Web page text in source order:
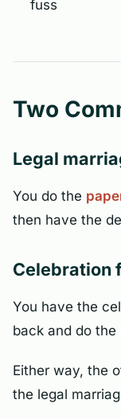
fuss
Two
Legal
You do the
then have the
Celebration
You have the
back and do the
Either way, the
the legal